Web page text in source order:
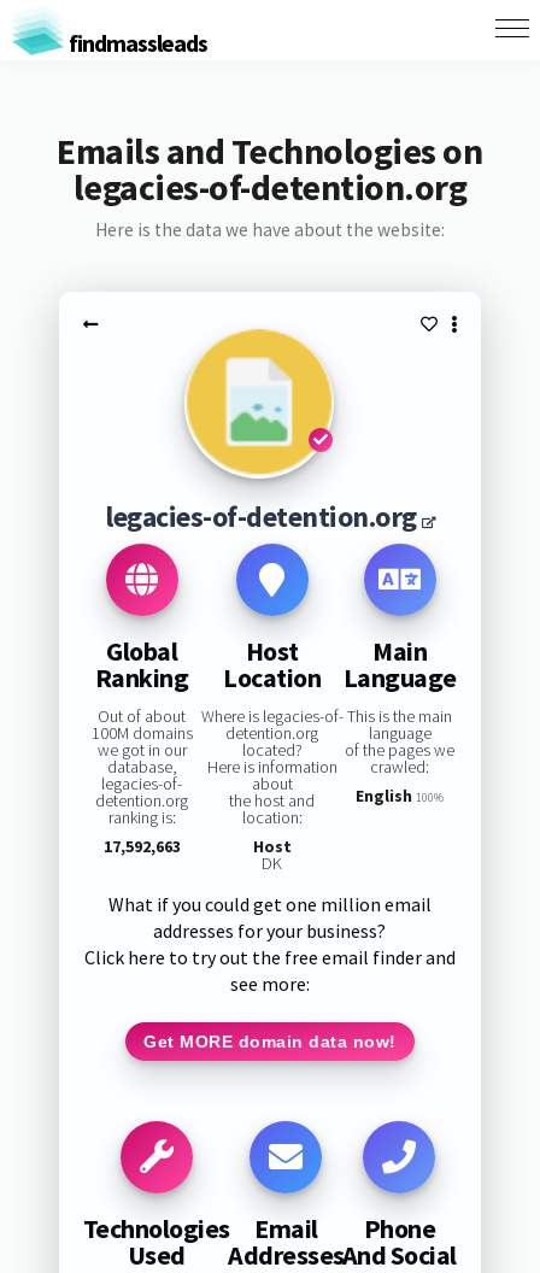
findmassleads
Emails and Technologies on
legacies-of-detention.org
Here is the data we have about the website:
legacies-of-detention.org
Global
Ranking
Out of about
100M domains
we got in our
database,
legacies-of-
detention.org
ranking is:
17,592,663
Host
Location
Where is legacies-of-
detention.org
located?
Here is information
about
the host and
location:
Host
DK
Main
Language
This is the main
language
of the pages we
crawled:
English 100%
What if you could get one million email
addresses for your business?
Click here to try out the free email finder and
see more:
Get MORE domain data now!
Technologies
Used
Email
Addresses
Phone
And Social